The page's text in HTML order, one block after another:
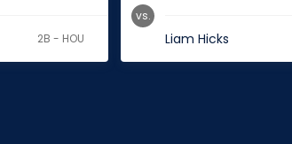
2B - HOU Liam Hicks
vs.